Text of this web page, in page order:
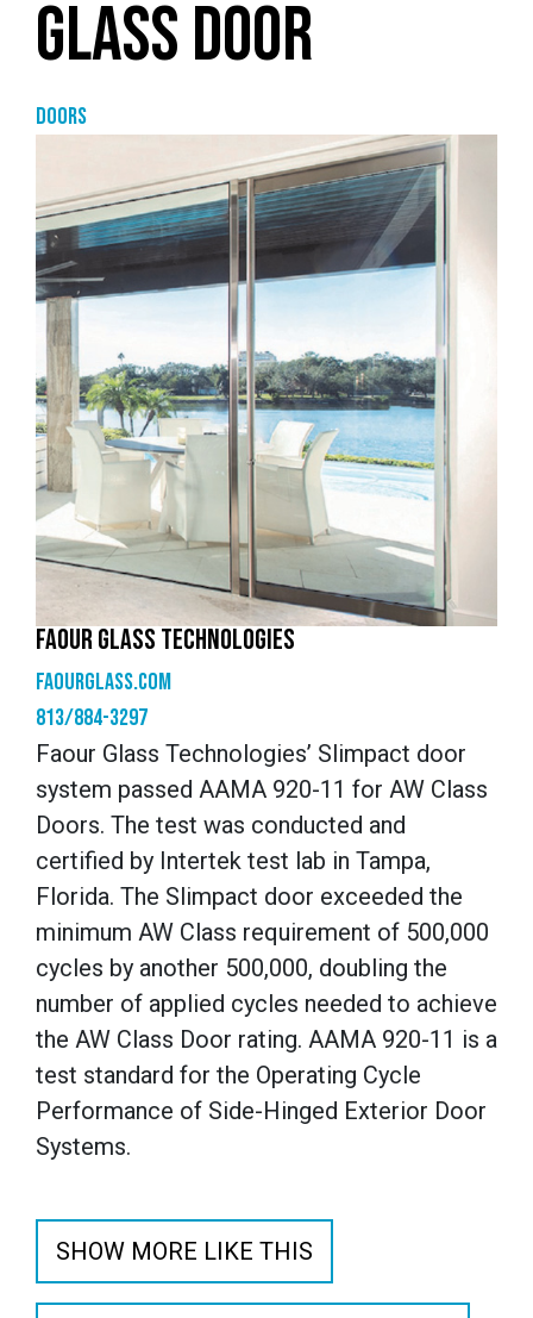
GLASS DOOR
Doors
FAOUR GLASS TECHNOLOGIES
faourglass.com
813/884-3297
Faour Glass Technologies’ Slimpact door
system passed AAMA 920-11 for AW Class
Doors. The test was conducted and
certified by Intertek test lab in Tampa,
Florida. The Slimpact door exceeded the
minimum AW Class requirement of 500,000
cycles by another 500,000, doubling the
number of applied cycles needed to achieve
the AW Class Door rating. AAMA 920-11 is a
test standard for the Operating Cycle
Performance of Side-Hinged Exterior Door
Systems.
SHOW MORE LIKE THIS